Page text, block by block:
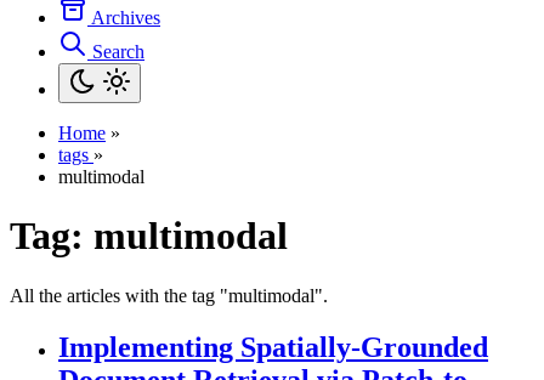
Archives
Search
Home »
tags »
multimodal
Tag: multimodal
All the articles with the tag "multimodal".
Implementing Spatially-Grounded